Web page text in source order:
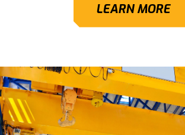
LEARN MORE